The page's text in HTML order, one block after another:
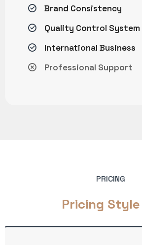
Brand Consistency
Quality Control System
International Business
Professional Support
PRICING
Pricing